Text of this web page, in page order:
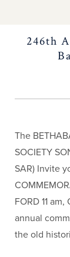
246th
The
SOCIETY
SAR) Invite
FORD 11
annual
the old